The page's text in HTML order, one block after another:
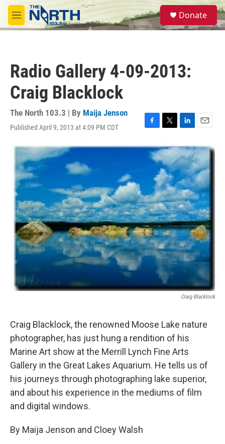
Skip to main content
M
e
S
e
a
Donate
Radio Gallery 4-09-2013:
Craig Blacklock
The North 103.3 | By Maija Jenson
Published April 9, 2013 at 4:09 PM CDT
F
c
k
T
i
t
t
e
r
L
n
k
e
d
I
n
E
a
i
l
Craig Blacklock
Craig Blacklock, the renowned Moose Lake nature
photographer, has just hung a rendition of his
Marine Art show at the Merrill Lynch Fine Arts
Gallery in the Great Lakes Aquarium. He tells us of
his journeys through photographing lake superior,
and about his experience in the mediums of film
and digital windows.
By Maija Jenson and Cloey Walsh